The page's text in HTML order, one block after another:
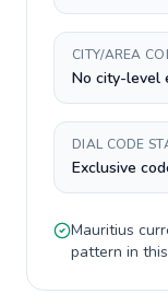
CITY/AREA
No city-level
DIAL CODE
Exclusive
Mauritius
pattern in